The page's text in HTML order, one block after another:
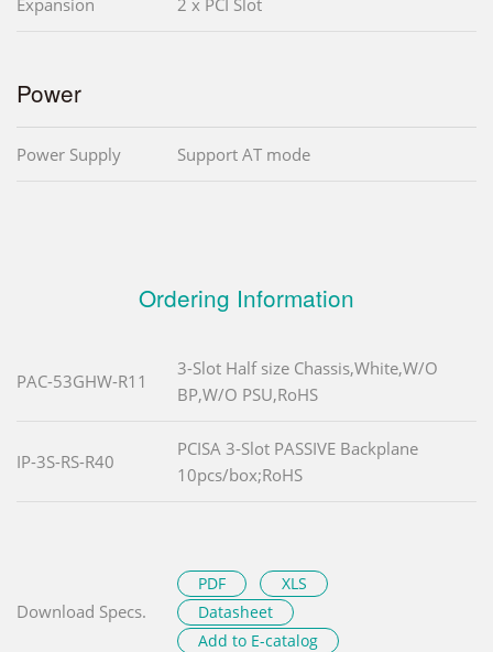
Power
Power Supply Support AT mode
Ordering Information
PAC-53GHW-R11
3-Slot Half size Chassis,White,W/O
BP,W/O PSU,RoHS
IP-3S-RS-R40
PCISA 3-Slot PASSIVE Backplane
10pcs/box;RoHS
Download Specs.
PDF
XLS
Datasheet
Add to E-catalog